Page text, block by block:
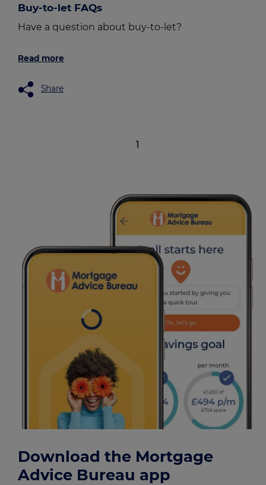
Buy-to-let FAQs
Have a question about buy-to-let?
Read more
Share
1
Download the Mortgage
Advice Bureau app